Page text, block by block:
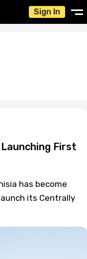
Sign In
First
has become
its Centrally